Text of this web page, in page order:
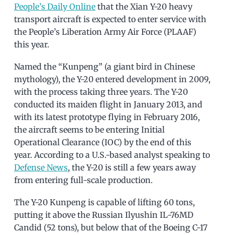
People’s Daily Online that the Xian Y-20 heavy
transport aircraft is expected to enter service with
the People’s Liberation Army Air Force (PLAAF)
this year.
Named the “Kunpeng” (a giant bird in Chinese
mythology), the Y-20 entered development in 2009,
with the process taking three years. The Y-20
conducted its maiden flight in January 2013, and
with its latest prototype flying in February 2016,
the aircraft seems to be entering Initial
Operational Clearance (IOC) by the end of this
year. According to a U.S.-based analyst speaking to
Defense News, the Y-20 is still a few years away
from entering full-scale production.
The Y-20 Kunpeng is capable of lifting 60 tons,
putting it above the Russian Ilyushin IL-76MD
Candid (52 tons), but below that of the Boeing C-17